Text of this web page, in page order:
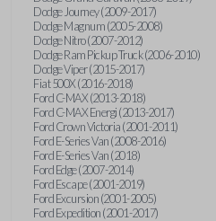
Dodge Journey (2009-2017)
Dodge Magnum (2005-2008)
Dodge Nitro (2007-2012)
Dodge Ram Pickup Truck (2006-2010)
Dodge Viper (2015-2017)
Fiat 500X (2016-2018)
Ford C-MAX (2013-2018)
Ford C-MAX Energi (2013-2017)
Ford Crown Victoria (2001-2011)
Ford E-Series Van (2008-2016)
Ford E-Series Van (2018)
Ford Edge (2007-2014)
Ford Escape (2001-2019)
Ford Excursion (2001-2005)
Ford Expedition (2001-2017)